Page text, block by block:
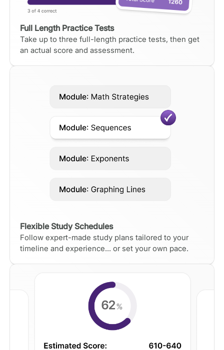
Full Length Practice Tests
Take up to three full-length practice tests, then get
an actual score and assessment.
Flexible Study Schedules
Follow expert-made study plans tailored to your
timeline and experience... or set your own pace.